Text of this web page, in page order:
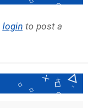
login to post a